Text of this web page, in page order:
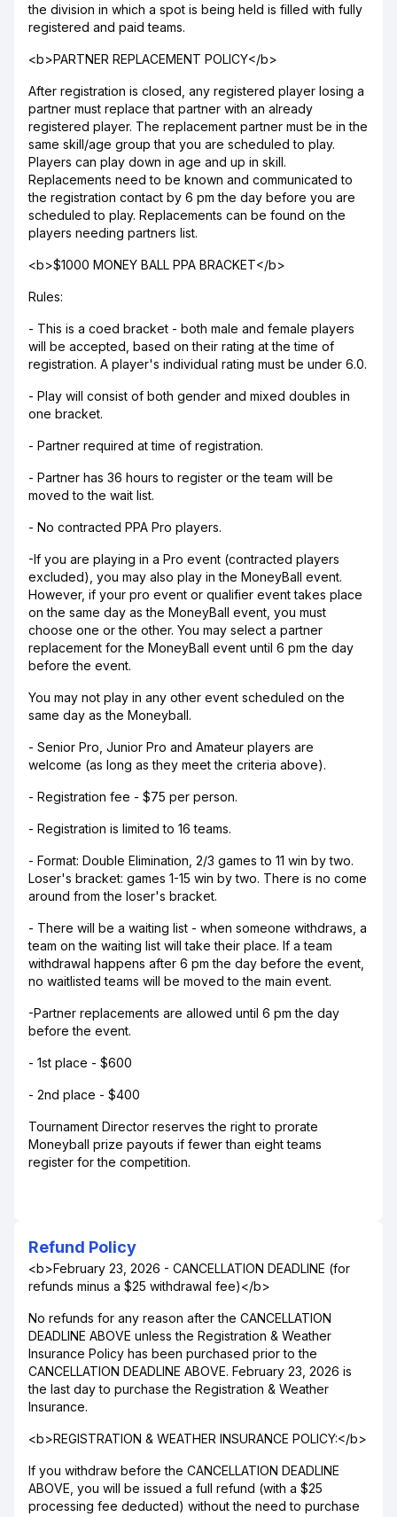
the division in which a spot is being held is filled with fully
registered and paid teams.
<b>PARTNER REPLACEMENT POLICY</b>
After registration is closed, any registered player losing a
partner must replace that partner with an already
registered player. The replacement partner must be in the
same skill/age group that you are scheduled to play.
Players can play down in age and up in skill.
Replacements need to be known and communicated to
the registration contact by 6 pm the day before you are
scheduled to play. Replacements can be found on the
players needing partners list.
<b>$1000 MONEY BALL PPA BRACKET</b>
Rules:
- This is a coed bracket - both male and female players
will be accepted, based on their rating at the time of
registration. A player's individual rating must be under 6.0.
- Play will consist of both gender and mixed doubles in
one bracket.
- Partner required at time of registration.
- Partner has 36 hours to register or the team will be
moved to the wait list.
- No contracted PPA Pro players.
-If you are playing in a Pro event (contracted players
excluded), you may also play in the MoneyBall event.
However, if your pro event or qualifier event takes place
on the same day as the MoneyBall event, you must
choose one or the other. You may select a partner
replacement for the MoneyBall event until 6 pm the day
before the event.
You may not play in any other event scheduled on the
same day as the Moneyball.
- Senior Pro, Junior Pro and Amateur players are
welcome (as long as they meet the criteria above).
- Registration fee - $75 per person.
- Registration is limited to 16 teams.
- Format: Double Elimination, 2/3 games to 11 win by two.
Loser's bracket: games 1-15 win by two. There is no come
around from the loser's bracket.
- There will be a waiting list - when someone withdraws, a
team on the waiting list will take their place. If a team
withdrawal happens after 6 pm the day before the event,
no waitlisted teams will be moved to the main event.
-Partner replacements are allowed until 6 pm the day
before the event.
- 1st place - $600
- 2nd place - $400
Tournament Director reserves the right to prorate
Moneyball prize payouts if fewer than eight teams
register for the competition.
Refund Policy
<b>February 23, 2026 - CANCELLATION DEADLINE (for
refunds minus a $25 withdrawal fee)</b>
No refunds for any reason after the CANCELLATION
DEADLINE ABOVE unless the Registration & Weather
Insurance Policy has been purchased prior to the
CANCELLATION DEADLINE ABOVE. February 23, 2026 is
the last day to purchase the Registration & Weather
Insurance.
<b>REGISTRATION & WEATHER INSURANCE POLICY:</b>
If you withdraw before the CANCELLATION DEADLINE
ABOVE, you will be issued a full refund (with a $25
processing fee deducted) without the need to purchase